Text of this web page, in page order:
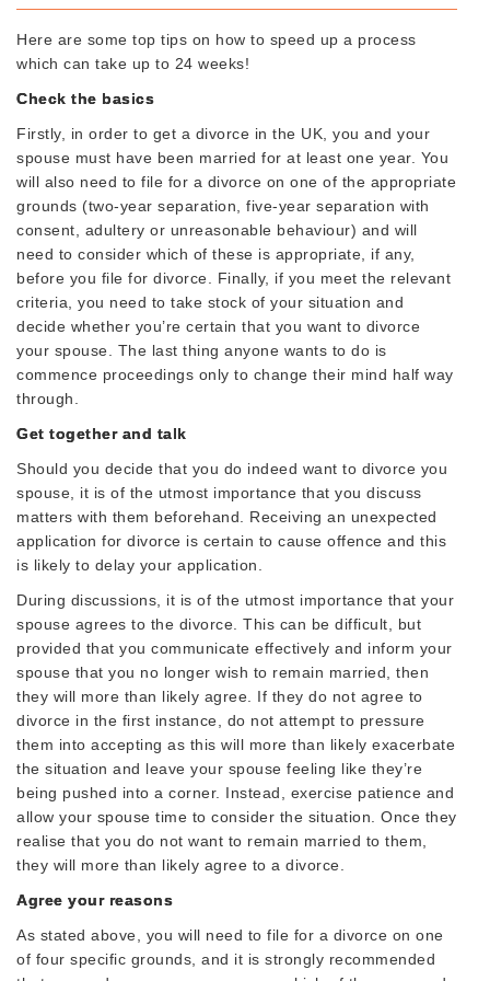
Here are some top tips on how to speed up a process
which can take up to 24 weeks!
Check the basics
Firstly, in order to get a divorce in the UK, you and your
spouse must have been married for at least one year. You
will also need to file for a divorce on one of the appropriate
grounds (two-year separation, five-year separation with
consent, adultery or unreasonable behaviour) and will
need to consider which of these is appropriate, if any,
before you file for divorce. Finally, if you meet the relevant
criteria, you need to take stock of your situation and
decide whether you’re certain that you want to divorce
your spouse. The last thing anyone wants to do is
commence proceedings only to change their mind half way
through.
Get together and talk
Should you decide that you do indeed want to divorce you
spouse, it is of the utmost importance that you discuss
matters with them beforehand. Receiving an unexpected
application for divorce is certain to cause offence and this
is likely to delay your application.
During discussions, it is of the utmost importance that your
spouse agrees to the divorce. This can be difficult, but
provided that you communicate effectively and inform your
spouse that you no longer wish to remain married, then
they will more than likely agree. If they do not agree to
divorce in the first instance, do not attempt to pressure
them into accepting as this will more than likely exacerbate
the situation and leave your spouse feeling like they’re
being pushed into a corner. Instead, exercise patience and
allow your spouse time to consider the situation. Once they
realise that you do not want to remain married to them,
they will more than likely agree to a divorce.
Agree your reasons
As stated above, you will need to file for a divorce on one
of four specific grounds, and it is strongly recommended